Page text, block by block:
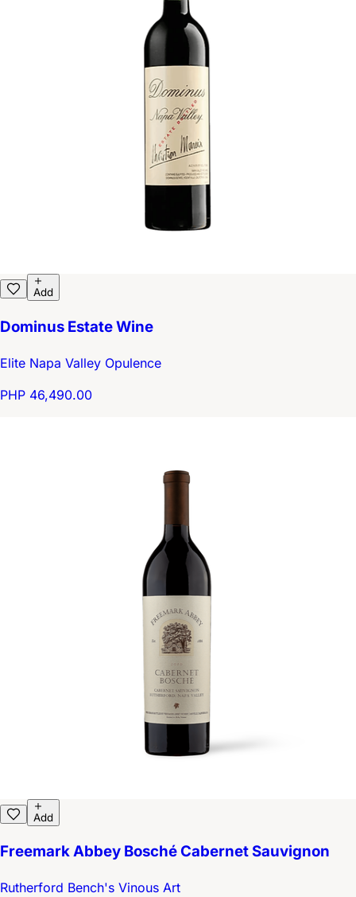
Add
Dominus Estate Wine
Elite Napa Valley Opulence
PHP 46,490.00
Add
Freemark Abbey Bosché Cabernet Sauvignon
Rutherford Bench's Vinous Art